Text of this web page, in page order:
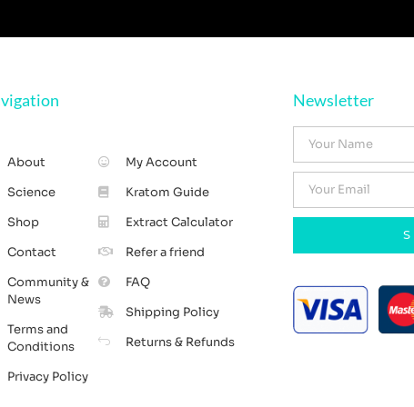
About
Science
Shop
Contact
Community &
News
Terms and
Conditions
Privacy Policy
My Account
Kratom Guide
Extract Calculator
Refer a friend
FAQ
Shipping Policy
Returns & Refunds
Newsletter